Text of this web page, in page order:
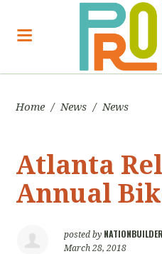
Home / News / News
Atlanta
Annual
posted by
March 28, 2018